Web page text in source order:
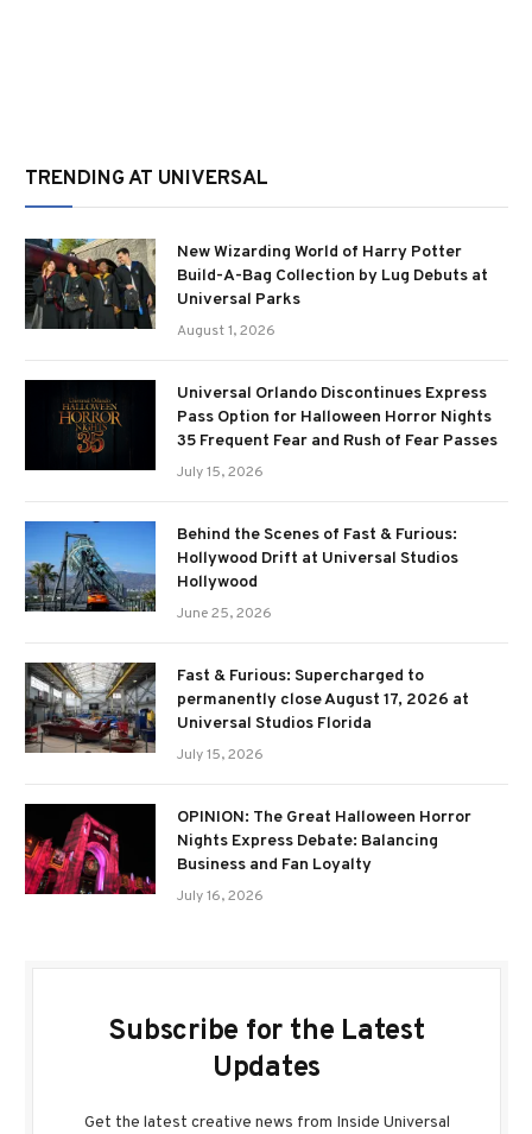
TRENDING AT UNIVERSAL
New Wizarding World of Harry Potter
Build-A-Bag Collection by Lug Debuts at
Universal Parks
August 1, 2026
Universal Orlando Discontinues Express
Pass Option for Halloween Horror Nights
35 Frequent Fear and Rush of Fear Passes
July 15, 2026
Behind the Scenes of Fast & Furious:
Hollywood Drift at Universal Studios
Hollywood
June 25, 2026
Fast & Furious: Supercharged to
permanently close August 17, 2026 at
Universal Studios Florida
July 15, 2026
OPINION: The Great Halloween Horror
Nights Express Debate: Balancing
Business and Fan Loyalty
July 16, 2026
Subscribe for the Latest
Updates
Get the latest creative news from Inside Universal